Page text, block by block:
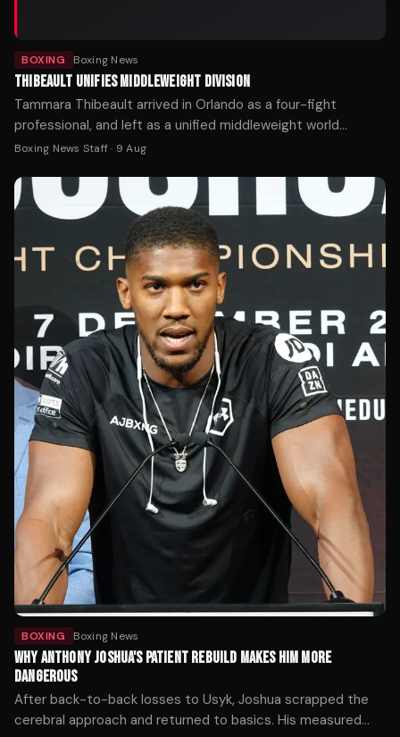
BOXING Boxing News
THIBEAULT UNIFIES MIDDLEWEIGHT DIVISION
Tammara Thibeault arrived in Orlando as a four-fight
professional, and left as a unified middleweight world
champion.
Boxing News Staff· 9 Aug
BOXING Boxing News
WHY ANTHONY JOSHUA'S PATIENT REBUILD MAKES HIM MORE
DANGEROUS
After back-to-back losses to Usyk, Joshua scrapped the
cerebral approach and returned to basics. His measured